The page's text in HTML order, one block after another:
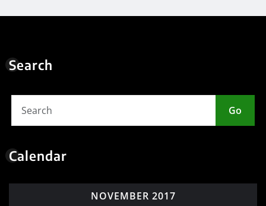
Search
Go
Calendar
NOVEMBER 2017